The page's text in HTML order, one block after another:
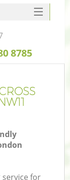
service for
8785